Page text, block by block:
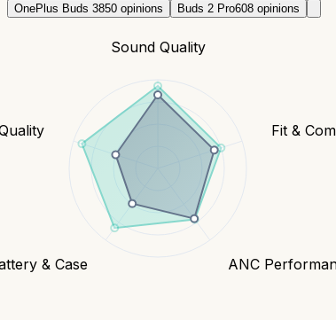
OnePlus Buds 3850 opinions Buds 2 Pro608 opinions
Sound Quality
Fit &
ANC
& Case